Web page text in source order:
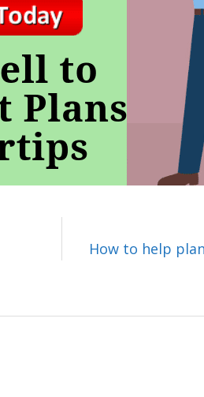
How to help